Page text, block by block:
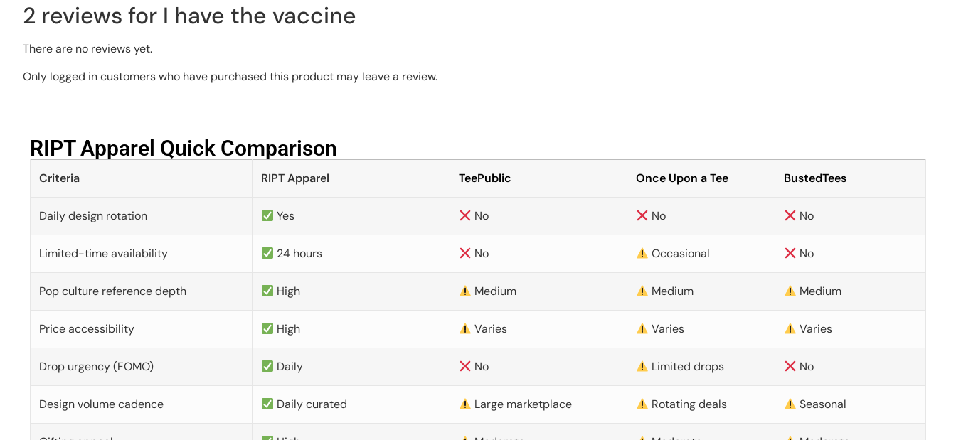
2 reviews for I have the vaccine
There are no reviews yet.
Only logged in customers who have purchased this product may leave a review.
RIPT Apparel Quick Comparison​
Criteria RIPT Apparel TeePublic Once Upon a Tee BustedTees
Daily design rotation Yes No No No
Limited-time availability 24 hours No Occasional No
Pop culture reference depth High Medium Medium Medium
Price accessibility High Varies Varies Varies
Drop urgency (FOMO) Daily No Limited drops No
Design volume cadence Daily curated Large marketplace Rotating deals Seasonal